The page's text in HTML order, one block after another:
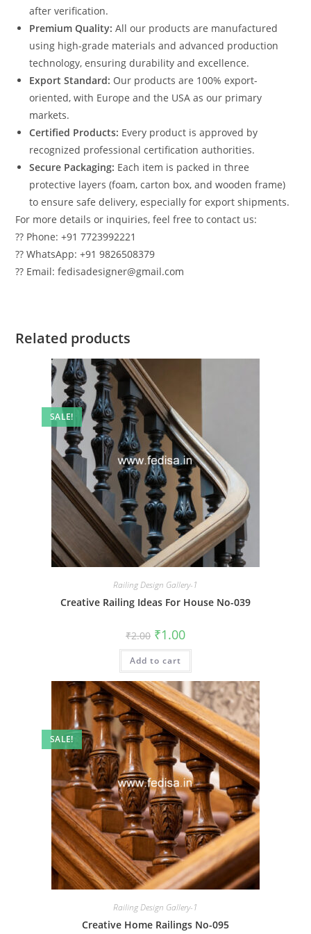
after verification.
Premium Quality: All our products are manufactured
using high-grade materials and advanced production
technology, ensuring durability and excellence.
Export Standard: Our products are 100% export-
oriented, with Europe and the USA as our primary
markets.
Certified Products: Every product is approved by
recognized professional certification authorities.
Secure Packaging: Each item is packed in three
protective layers (foam, carton box, and wooden frame)
to ensure safe delivery, especially for export shipments.
For more details or inquiries, feel free to contact us:
?? Phone: +91 7723992221
?? WhatsApp: +91 9826508379
?? Email: fedisadesigner@gmail.com
Related products
SALE!
Railing Design Gallery-1
Creative Railing Ideas For House No-039
₹2.00 Original
price
was:
₹2.00.
₹1.00Current
is:
Add to cart
SALE!
Railing Design Gallery-1
Creative Home Railings No-095